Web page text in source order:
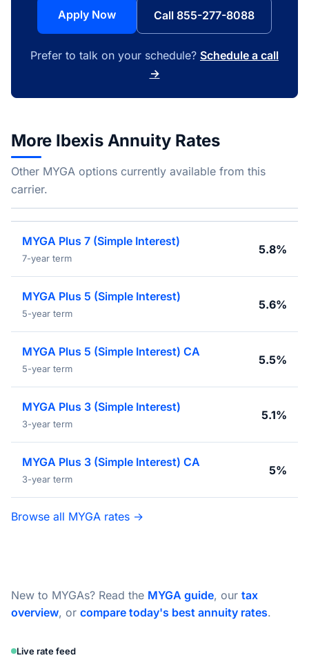
Apply Now Call 855-277-8088
Prefer to talk on your schedule? Schedule a call
→
More Ibexis Annuity Rates
Other MYGA options currently available from this
carrier.
MYGA Plus 7 (Simple Interest)
7-year term
5.8%
MYGA Plus 5 (Simple Interest)
5-year term
5.6%
MYGA Plus 5 (Simple Interest) CA
5-year term
5.5%
MYGA Plus 3 (Simple Interest)
3-year term
5.1%
MYGA Plus 3 (Simple Interest) CA
3-year term
5%
Browse all MYGA rates →
New to MYGAs? Read the MYGA guide, our tax
overview, or compare today's best annuity rates.
Live rate feed